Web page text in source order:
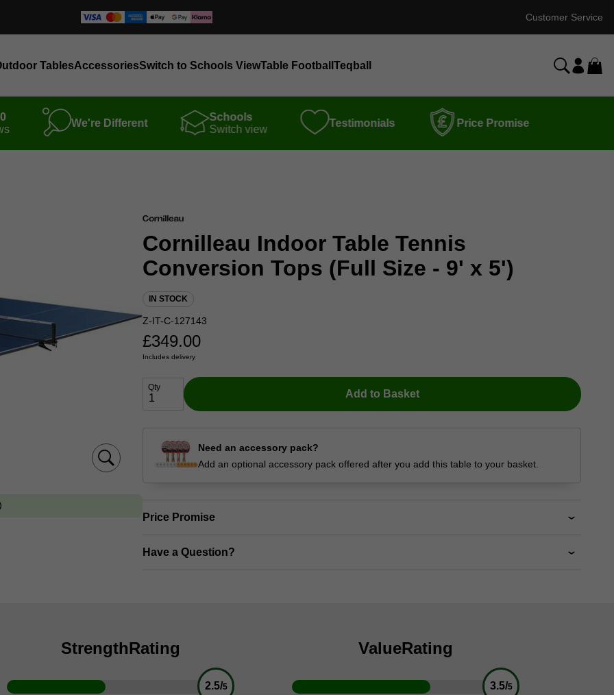
Customer Service
TablesAccessoriesSwitch to Schools ViewTable Football Teqball
We're Different
Schools
Switch view
Testimonials Price Promise
Cornilleau Indoor Table Tennis
Conversion Tops (Full Size - 9' x 5')
IN STOCK
Z-IT-C-127143
£349.00
Includes delivery
Qty
Add to Basket
Need an accessory pack?
Add an optional accessory pack offered after you add this table to your basket.
Price Promise
Have a Question?
StrengthRating
2.5/5
ValueRating
3.5/5